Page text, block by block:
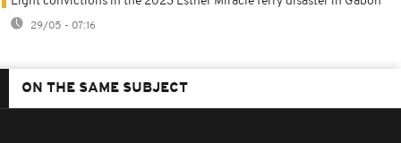
29/05 - 07:16
ON THE SAME SUBJECT